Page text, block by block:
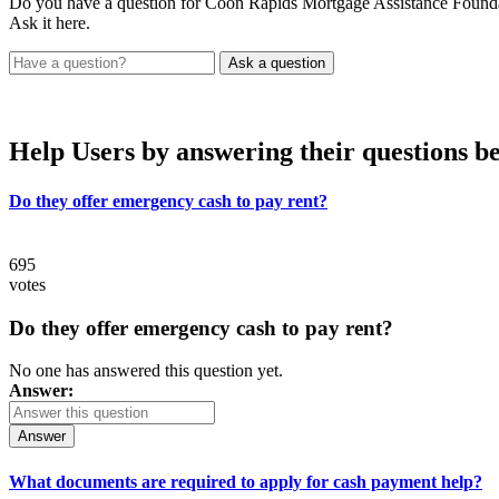
Ask it here.
Help Users by answering their questions
Do they offer emergency cash to pay rent?
695
votes
Do they offer emergency cash to pay rent?
No one has answered this question yet.
Answer:
Answer
What documents are required to apply for cash payment help?